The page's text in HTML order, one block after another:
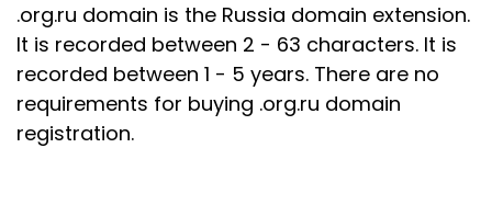
.org.ru domain is the Russia domain extension.
It is recorded between 2 - 63 characters. It is
recorded between 1 - 5 years. There are no
requirements for buying .org.ru domain
registration.